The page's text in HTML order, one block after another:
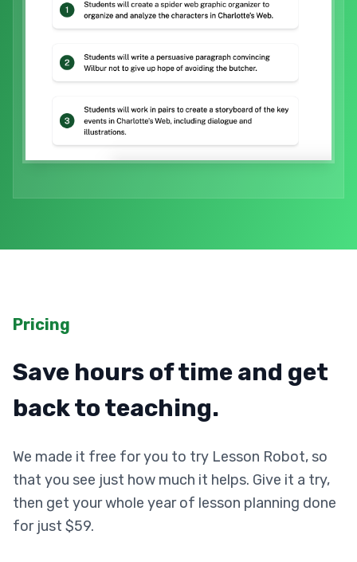
Pricing
Save hours of time and get
back to teaching.
We made it free for you to try Lesson Robot, so
that you see just how much it helps. Give it a try,
then get your whole year of lesson planning done
for just $59.